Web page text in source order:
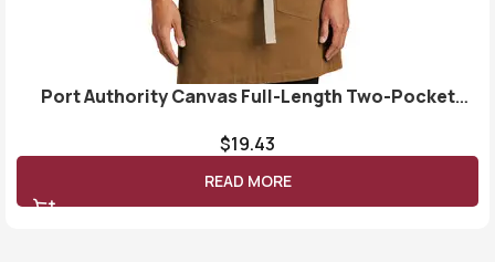
Port Authority Canvas Full-Length Two-Pocket
$19.43
READ MORE